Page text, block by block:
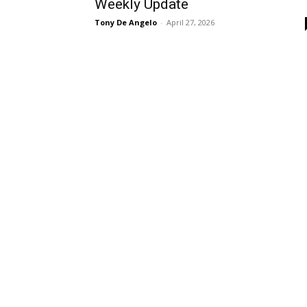
Weekly Update
Tony De Angelo - April 27, 2026